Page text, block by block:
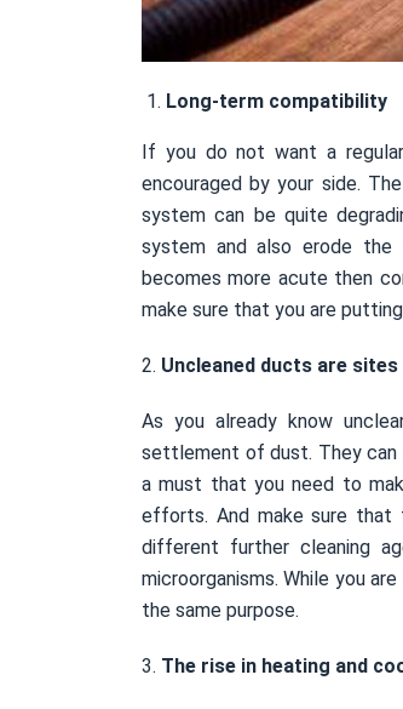
Long-term compatibility
If you do not want a
encouraged by your side.
system can be quite
system and also erode the
becomes more acute then
make sure that you are
2. Uncleaned ducts are
As you already know
settlement of dust. They
a must that you need to
efforts. And make sure that
different further cleaning
microorganisms. While you
the same purpose.
3. The rise in heating and